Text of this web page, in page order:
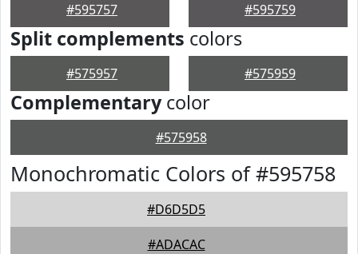
#595757 #595759
Split complements colors
#575957 #575959
Complementarycolor
#575958
Monochromatic Colors of #595758
#D6D5D5
#ADACAC